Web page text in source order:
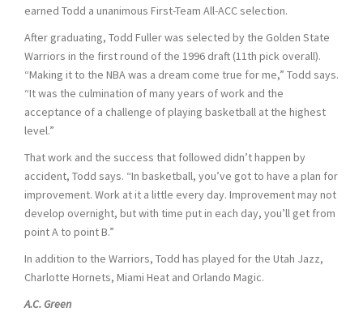
earned Todd a unanimous First-Team All-ACC selection.
After graduating, Todd Fuller was selected by the Golden State
Warriors in the first round of the 1996 draft (11th pick overall).
“Making it to the NBA was a dream come true for me,” Todd says.
“It was the culmination of many years of work and the
acceptance of a challenge of playing basketball at the highest
level.”
That work and the success that followed didn’t happen by
accident, Todd says. “In basketball, you’ve got to have a plan for
improvement. Work at it a little every day. Improvement may not
develop overnight, but with time put in each day, you’ll get from
point A to point B.”
In addition to the Warriors, Todd has played for the Utah Jazz,
Charlotte Hornets, Miami Heat and Orlando Magic.
A.C. Green